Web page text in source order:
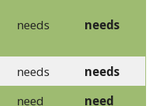
needs needs
needs
needs
need need